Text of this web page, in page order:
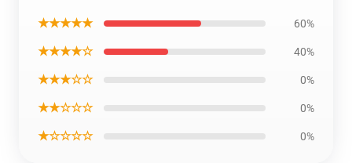
★★★★★ 60%
★★★★☆ 40%
★★★☆☆ 0%
★★☆☆☆ 0%
★☆☆☆☆ 0%